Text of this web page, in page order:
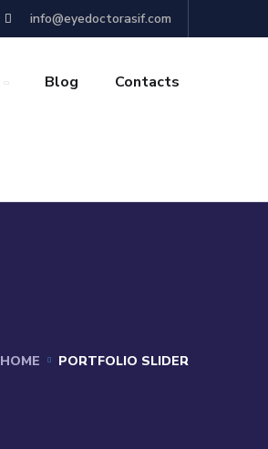
info@eyedoctorasif.com
Blog Contacts
HOME PORTFOLIO SLIDER